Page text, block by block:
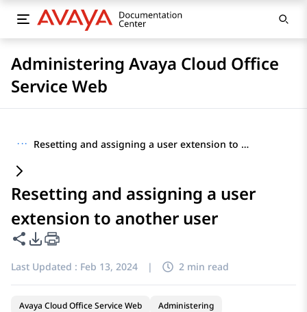
Administering Avaya Cloud Office
Service Web
··· Resetting and assigning a user extension to another user
Resetting and assigning a user
extension to another user
Share this page
PDF Export Options
Last Updated : Feb 13, 2024 | 2 min read
Avaya Cloud Office Service Web Administering